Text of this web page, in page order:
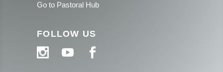
Go to Pastoral Hub
FOLLOW US